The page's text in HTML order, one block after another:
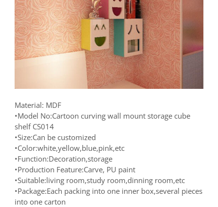
Material: MDF
•Model No:Cartoon curving wall mount storage cube
shelf CS014
•Size:Can be customized
•Color:white,yellow,blue,pink,etc
•Function:Decoration,storage
•Production Feature:Carve, PU paint
•Suitable:living room,study room,dinning room,etc
•Package:Each packing into one inner box,several pieces
into one carton